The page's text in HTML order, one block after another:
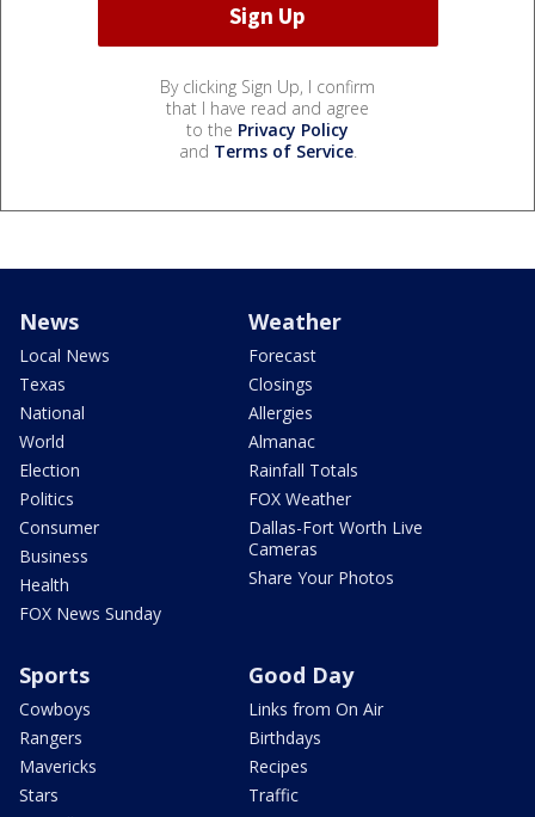
By clicking Sign Up, I confirm
that I have read and agree
to the Privacy Policy
and Terms of Service.
News
Local News
Texas
National
World
Election
Politics
Consumer
Business
Health
FOX News Sunday
Weather
Forecast
Closings
Allergies
Almanac
Rainfall Totals
FOX Weather
Dallas-Fort Worth Live
Cameras
Share Your Photos
Sports
Cowboys
Rangers
Mavericks
Stars
Good Day
Links from On Air
Birthdays
Recipes
Traffic